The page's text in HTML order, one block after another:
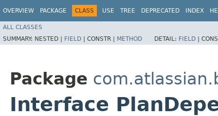
OVERVIEW PACKAGE CLASS USE TREE DEPRECATED INDEX
ALL CLASSES
SUMMARY: NESTED | FIELD | CONSTR | METHOD DETAIL: FIELD |
Package
Interface